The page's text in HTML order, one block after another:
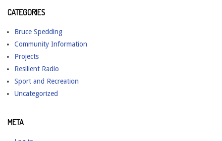
CATEGORIES
Bruce Spedding
Community Information
Projects
Resilient Radio
Sport and Recreation
Uncategorized
META